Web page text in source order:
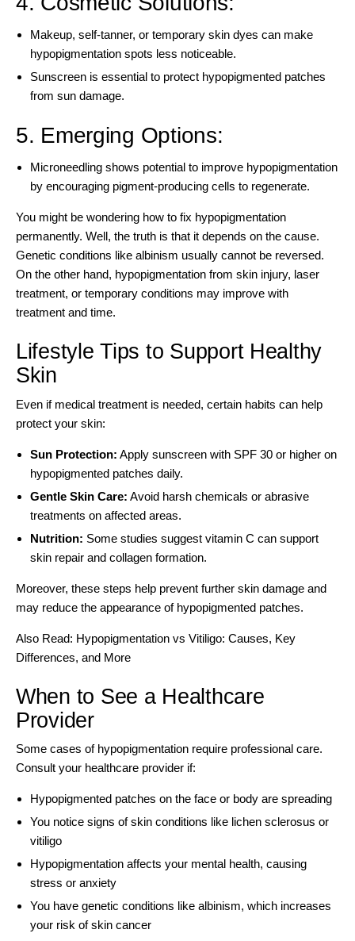
Makeup, self-tanner, or temporary skin dyes can make
hypopigmentation spots less noticeable.
Sunscreen is essential to protect hypopigmented patches
from sun damage.
5. Emerging Options:
Microneedling shows potential to improve hypopigmentation
by encouraging pigment-producing cells to regenerate.
You might be wondering how to fix hypopigmentation
permanently. Well, the truth is that it depends on the cause.
Genetic conditions like albinism usually cannot be reversed.
On the other hand, hypopigmentation from skin injury, laser
treatment, or temporary conditions may improve with
treatment and time.
Lifestyle Tips to Support Healthy
Skin
Even if medical treatment is needed, certain habits can help
protect your skin:
Sun Protection: Apply sunscreen with SPF 30 or higher on
hypopigmented patches daily.
Gentle Skin Care: Avoid harsh chemicals or abrasive
treatments on affected areas.
Nutrition: Some studies suggest vitamin C can support
skin repair and collagen formation.
Moreover, these steps help prevent further skin damage and
may reduce the appearance of hypopigmented patches.
Also Read: Hypopigmentation vs Vitiligo: Causes, Key
Differences, and More
When to See a Healthcare
Provider
Some cases of hypopigmentation require professional care.
Consult your healthcare provider if:
Hypopigmented patches on the face or body are spreading
You notice signs of skin conditions like lichen sclerosus or
vitiligo
Hypopigmentation affects your mental health, causing
stress or anxiety
You have genetic conditions like albinism, which increases
your risk of skin cancer